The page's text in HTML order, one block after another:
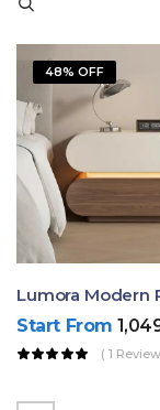
48% OFF
Start From
( 1